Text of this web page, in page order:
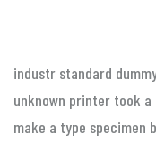
industr standard
unknown printer took
make a type specimen